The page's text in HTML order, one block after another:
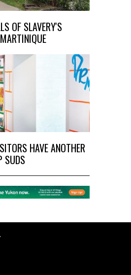
OF SLAVERY'S
HAVE ANOTHER
SUDS